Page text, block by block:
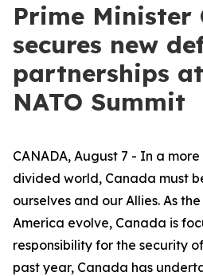
Prime Minister
secures new
partnerships
NATO Summit
CANADA, August 7 - In a
divided world, Canada must
ourselves and our Allies. As
America evolve, Canada is
responsibility for the security
past year, Canada has